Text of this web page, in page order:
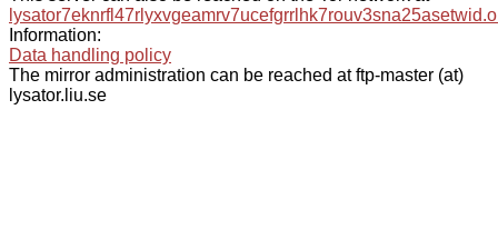
Information:
Data handling policy
The mirror administration can be reached at ftp-master (at)
lysator.liu.se